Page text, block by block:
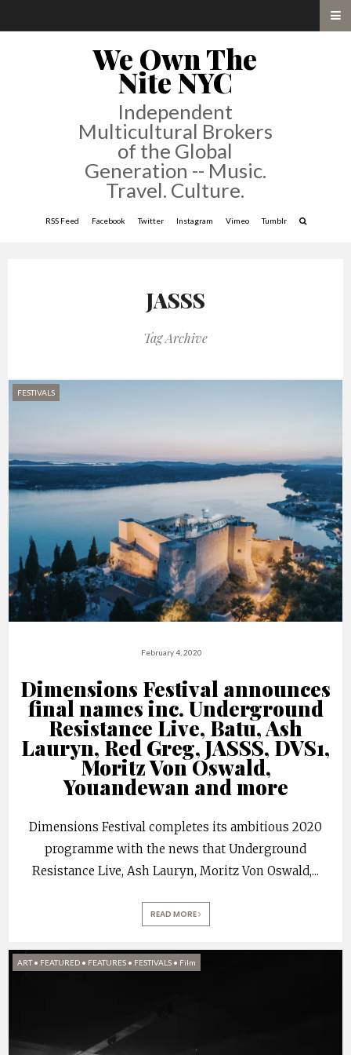
We Own The
Nite NYC
Independent
Multicultural Brokers
of the Global
Generation -- Music.
Travel. Culture.
RSS Feed Facebook Twitter Instagram Vimeo Tumblr
JASSS
Tag Archive
FESTIVALS
February 4, 2020
Dimensions Festival announces
final names inc. Underground
Resistance Live, Batu, Ash
Lauryn, Red Greg, JASSS, DVS1,
Moritz Von Oswald,
Youandewan and more
Dimensions Festival completes its ambitious 2020
programme with the news that Underground
Resistance Live, Ash Lauryn, Moritz Von Oswald,...
READ MORE
ART• FEATURED • FEATURES • FESTIVALS • Film